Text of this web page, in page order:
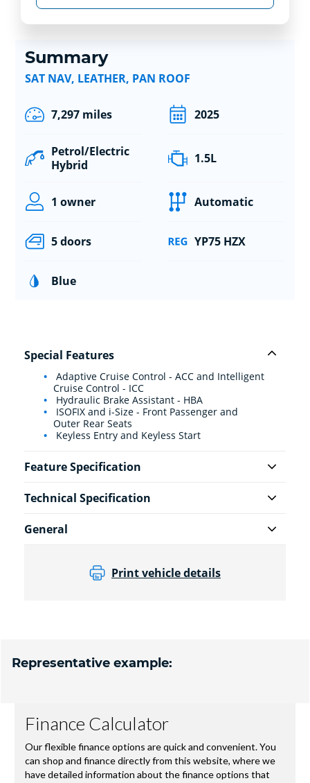
Summary
SAT NAV, LEATHER, PAN ROOF
7,297 miles 2025
Petrol/Electric
Hybrid
1.5L
1 owner Automatic
5 doors YP75 HZX
Blue
Special Features
Adaptive Cruise Control - ACC and Intelligent
Cruise Control - ICC
Hydraulic Brake Assistant - HBA
ISOFIX and i-Size - Front Passenger and
Outer Rear Seats
Keyless Entry and Keyless Start
Feature Specification
Technical Specification
General
Print vehicle details
Representative example: